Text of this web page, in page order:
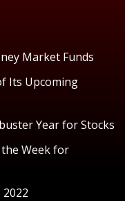
Market Funds
Its Upcoming
Year for Stocks
Week for